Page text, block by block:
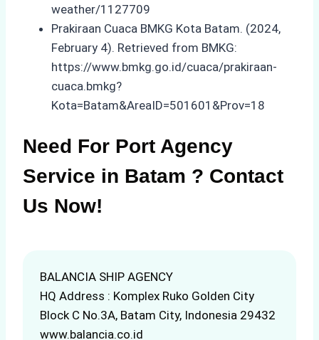
weather/1127709
Prakiraan Cuaca BMKG Kota Batam. (2024,
February 4). Retrieved from BMKG:
https://www.bmkg.go.id/cuaca/prakiraan-
cuaca.bmkg?
Kota=Batam&AreaID=501601&Prov=18
Need For Port Agency
Service in Batam ? Contact
Us Now!
BALANCIA SHIP AGENCY
HQ Address : Komplex Ruko Golden City
Block C No.3A, Batam City, Indonesia 29432
www.balancia.co.id